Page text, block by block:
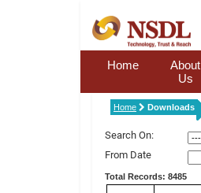
Home
About
Us
Home Downloads
Search On:
From Date
Total Records: 8485